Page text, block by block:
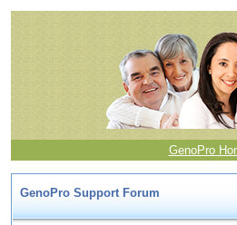
GenoPro
GenoPro Support Forum